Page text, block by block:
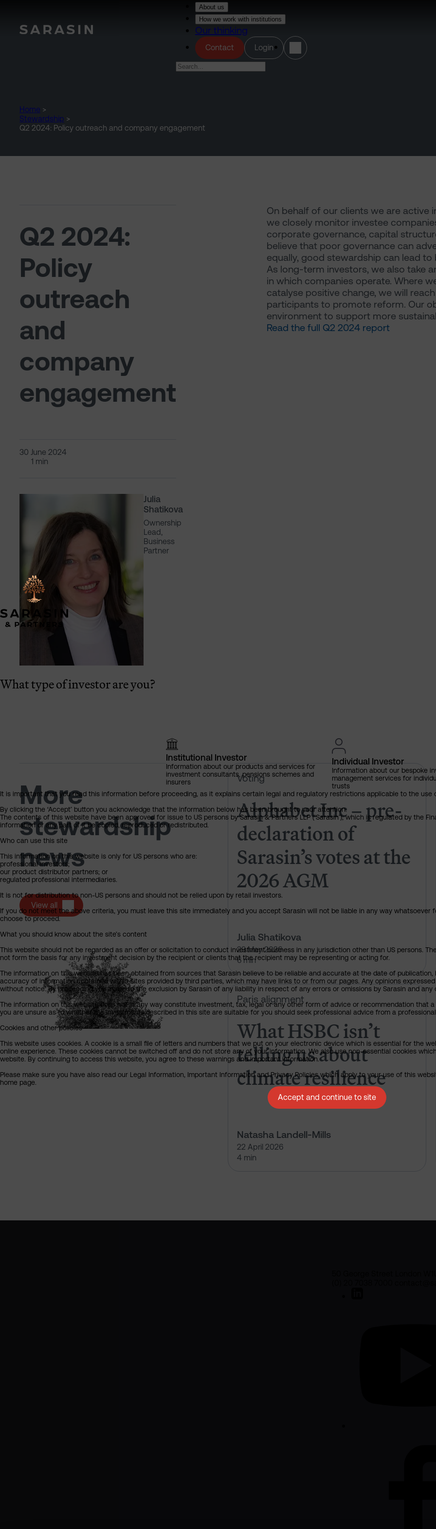
About us
How we work with institutions
Our thinking
Contact Login(opens in a new tab)
Home >
Stewardship >
Q2 2024: Policy outreach and company engagement
Q2 2024:
Policy
outreach
and
company
engagement
30 June 2024
1 min
Julia
Shatikova
Ownership
Lead,
Business
Partner
On behalf of our clients we are active
we closely monitor investee
corporate governance, capital
believe that poor governance can
equally, good stewardship can lead
As long-term investors, we also take
in which companies operate. Where
catalyse positive change, we will
participants to promote reform. Our
environment to support more
Read the full Q2 2024 report
More
stewardship
news
View all
Voting
Alphabet Inc – pre-
declaration of
Sarasin’s votes at the
2026 AGM
Julia Shatikova
29 May 2026
6 min
Alphabet Inc – pre-declaration
Paris alignment
What HSBC isn’t
telling us about
climate resilience
Natasha Landell-Mills
22 April 2026
4 min
What HSBC isn’t telling us
What type of investor are you?
Institutional Investor
Information about our products and services for
investment consultants, pensions schemes and
insurers
Individual Investor
Information about our bespoke
management services for
trusts
It is important that you read this information before proceeding, as it explains certain legal and regulatory restrictions applicable to the use
By clicking the ‘Accept’ button you acknowledge that the information below has been brought to your attention.
The contents of this website have been approved for issue to US persons by Sarasin & Partners LLP (‘Sarasin’), which is regulated by the
information or any part of it be copied, reproduced or redistributed.
Who can use this site
This information on this website is only for US persons who are:
professional investors;
our product distributor partners; or
regulated professional intermediaries.
It is not for distribution to non-US persons and should not be relied upon by retail investors.
If you do not meet the above criteria, you must leave this site immediately and you accept Sarasin will not be liable in any way
choose to proceed.
What you should know about the site’s content
This website should not be regarded as an offer or solicitation to conduct investment business in any jurisdiction other than US persons.
not form the basis for any investment decision by the recipient or clients that the recipient may be representing or acting for.
The information on this website has been obtained from sources that Sarasin believe to be reliable and accurate at the date of
accuracy of information contained within sites provided by third parties, which may have links to or from our pages. Any opinions
without notice. By proceeding you agree to the exclusion by Sarasin of any liability in respect of any errors or omissions by Sarasin and
The information on this website does not in any way constitute investment, tax, legal or any other form of advice or recommendation that
you are unsure as to whether the investments described in this site are suitable for you should seek professional advice from a professional
Cookies and other policies
This website uses cookies. A cookie is a small file of letters and numbers that we put on your electronic device which is essential for the
online experience. These cookies cannot be switched off and do not store any of your information. We also use non-essential cookies
website. By continuing to access this website, you agree to these warnings and important information.
Please make sure you have also read our Legal Information, Important Information and Privacy Policies which apply to your use of this
home page.
Accept and continue to site